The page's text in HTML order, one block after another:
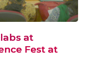
at
Fest at